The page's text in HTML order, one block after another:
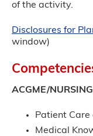
of the activity.
Disclosures for
window)
ACGME/NURSING
Patient Care
Medical